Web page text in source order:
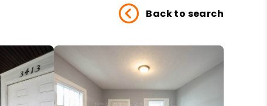
Back to search